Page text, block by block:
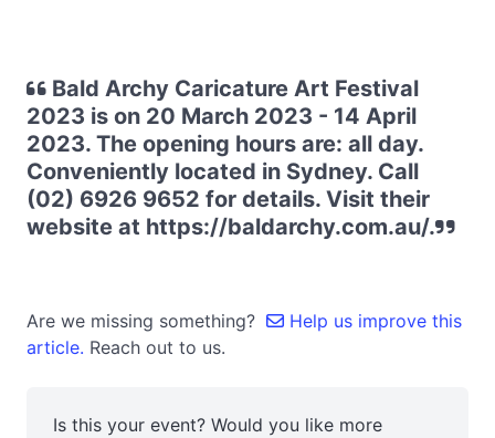
Bald Archy Caricature Art Festival
2023 is on 20 March 2023 - 14 April
2023. The opening hours are: all day.
Conveniently located in Sydney. Call
(02) 6926 9652 for details. Visit their
website at https://baldarchy.com.au/.
Are we missing something?
Help us improve this
article. Reach out to us.
Is this your event? Would you like more